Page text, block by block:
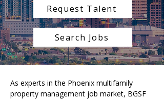
Request Talent
Search Jobs
As experts in the Phoenix multifamily
property management job market, BGSF